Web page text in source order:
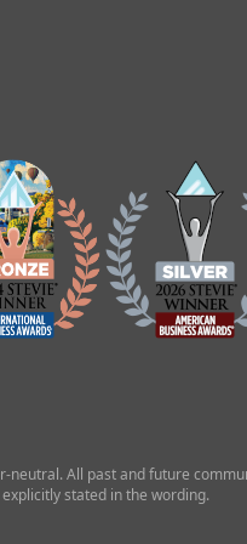
neutral. All past and future
stated in the wording.